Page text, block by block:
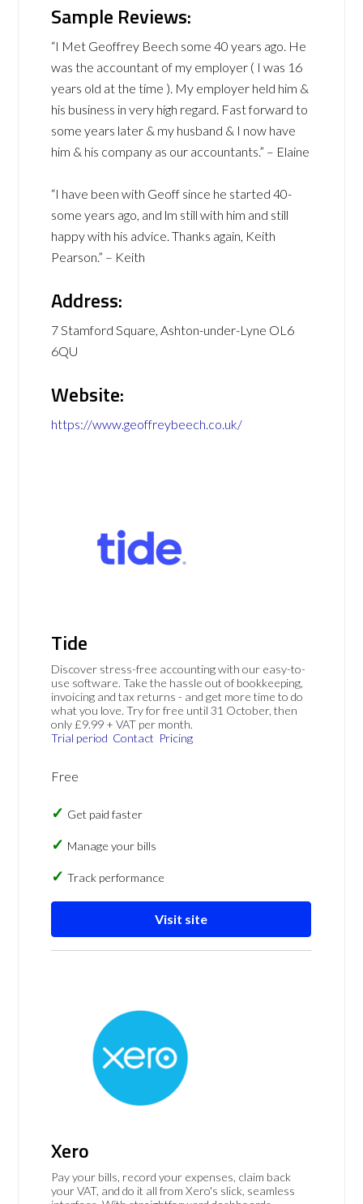
Sample Reviews:
“I Met Geoffrey Beech some 40 years ago. He
was the accountant of my employer ( I was 16
years old at the time ). My employer held him &
his business in very high regard. Fast forward to
some years later & my husband & I now have
him & his company as our accountants.” – Elaine
“I have been with Geoff since he started 40-
some years ago, and lm still with him and still
happy with his advice. Thanks again, Keith
Pearson.” – Keith
Address:
7 Stamford Square, Ashton-under-Lyne OL6
6QU
Website:
https://www.geoffreybeech.co.uk/
Tide
Discover stress-free accounting with our easy-to-
use software. Take the hassle out of bookkeeping,
invoicing and tax returns - and get more time to do
what you love. Try for free until 31 October, then
only £9.99 + VAT per month.
Trial period Contact Pricing
Free
Get paid faster
Manage your bills
Track performance
Visit site
Xero
Pay your bills, record your expenses, claim back
your VAT, and do it all from Xero's slick, seamless